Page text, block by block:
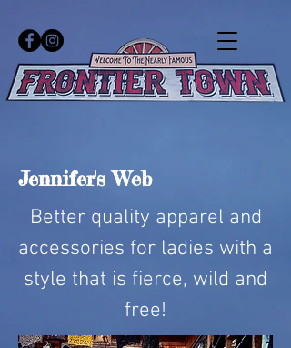
Jennifer's Web
Better quality apparel and
accessories for ladies with a
style that is fierce, wild and
free!